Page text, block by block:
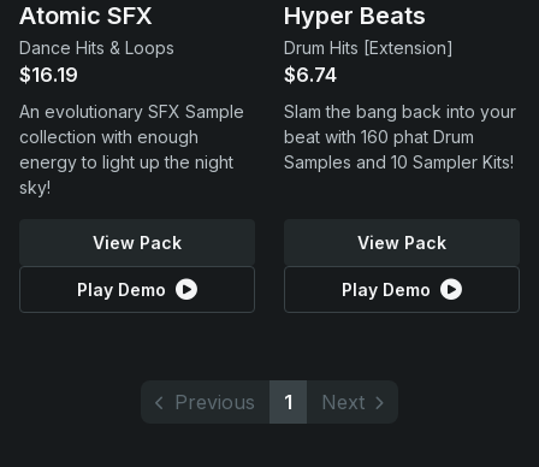
Atomic SFX
Dance Hits & Loops
$16.19
An evolutionary SFX Sample
collection with enough
energy to light up the night
sky!
View Pack
Play Demo
Hyper Beats
Drum Hits [Extension]
$6.74
Slam the bang back into your
beat with 160 phat Drum
Samples and 10 Sampler Kits!
View Pack
Play Demo
Previous 1 Next